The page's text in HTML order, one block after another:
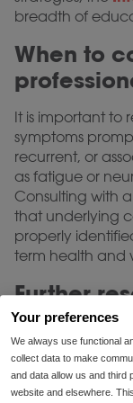
Your preferences
We always use functional
collect data to make
and data allow us and third
website and elsewhere.
breadth of
When to
It is important to
symptoms
recurrent, or
as fatigue or
Consulting with
that underlying
properly
term health and
Further
Ongoing
individuals
those
dietitians are